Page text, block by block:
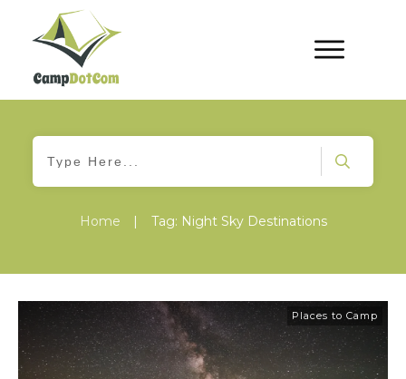
Home | Tag: Night Sky Destinations
Places to Camp